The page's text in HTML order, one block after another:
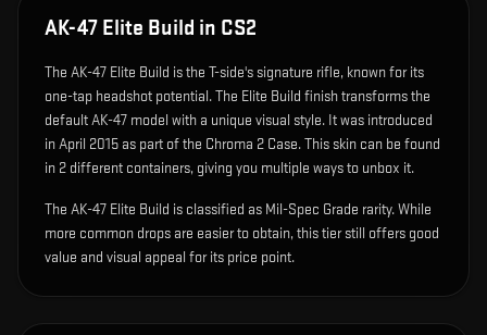
AK-47 Elite Build in CS2
The AK-47 Elite Build isthe T-side's signature rifle, known for its
one-tap headshot potential.The Elite Build finish transforms the
default AK-47 model with a unique visual style. It was introduced
in April 2015 as part of the Chroma 2 Case.This skin can be found
in 2 different containers, giving you multiple ways to unbox it.
The AK-47 Elite Build is classified as Mil-Spec Grade rarity. While
more common drops are easier to obtain, this tier still offers good
value and visual appeal for its price point.